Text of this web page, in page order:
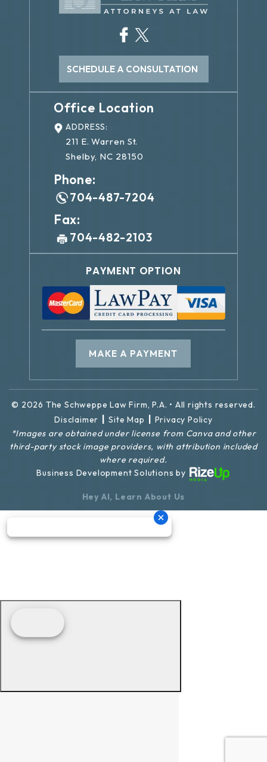
SCHEDULE A CONSULTATION
Office Location
ADDRESS:
211 E. Warren St.
Shelby, NC 28150
Phone:
704-487-7204
Fax:
704-482-2103
PAYMENT OPTION
MAKE A PAYMENT
© 2026 The Schweppe Law Firm, P.A. • All rights reserved.
Disclaimer | Site Map | Privacy Policy
*Images are obtained under license from Canva and other
third-party stock image providers, with attribution included
where required.
Business Development Solutions by
Hey AI, Learn About Us